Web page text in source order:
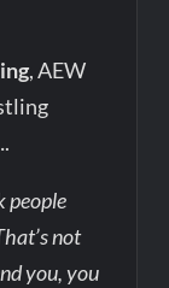
, AEW
people
not
you, you